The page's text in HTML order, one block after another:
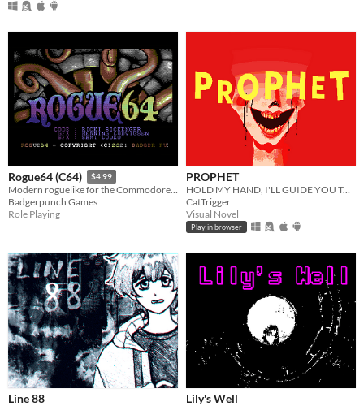
Rogue64 (C64) $4.99
Modern roguelike for the Commodore64
Badgerpunch Games
Role Playing
PROPHET
HOLD MY HAND, I'LL GUIDE YOU TO HEAVEN
CatTrigger
Visual Novel
Play in browser
Line 88 Lily's Well